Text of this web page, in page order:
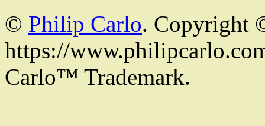
© Philip Carlo. Copyright
https://
Carlo™ Trademark.